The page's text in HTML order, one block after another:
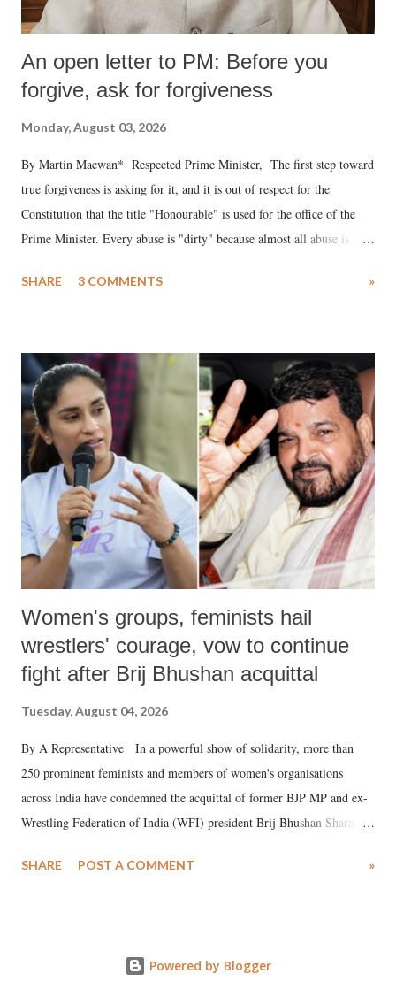
An open letter to PM: Before you
forgive, ask for forgiveness
Monday, August 03, 2026
By Martin Macwan* Respected Prime Minister, The first step toward
true forgiveness is asking for it, and it is out of respect for the
Constitution that the title "Honourable" is used for the office of the
Prime Minister. Every abuse is "dirty" because almost all abuse is
much like the disrobing of Draupadi in the royal court. This includes
India's Parliament to "Surpanakha's laugh"; and using a vulgar address
like "Didi O Didi" for a Chief Minister who holds a respected position
in a democracy—along with every other such remark. In the 79-year
history of independent India, you are better placed than anyone to say
which Prime Minister has used such language against women.
SHARE 3 COMMENTS »
Women's groups, feminists hail
wrestlers' courage, vow to continue
fight after Brij Bhushan acquittal
Tuesday, August 04, 2026
By A Representative In a powerful show of solidarity, more than
250 prominent feminists and members of women's organisations
across India have condemned the acquittal of former BJP MP and ex-
Wrestling Federation of India (WFI) president Brij Bhushan Sharan
wrestlers. The signatories have expressed unwavering support for the
SHARE POST A COMMENT »
Powered by Blogger